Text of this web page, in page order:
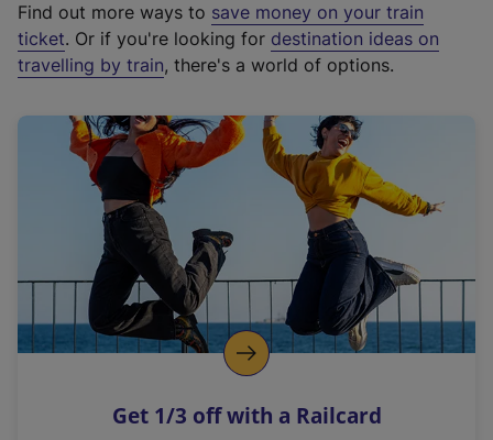
t
e
r
a
l
i
n
k
o
p
s
Find out more ways to save money on your train
ticket. Or if you're looking for destination ideas on
travelling by train, there's a world of options.
Get 1/3 off with a Railcard